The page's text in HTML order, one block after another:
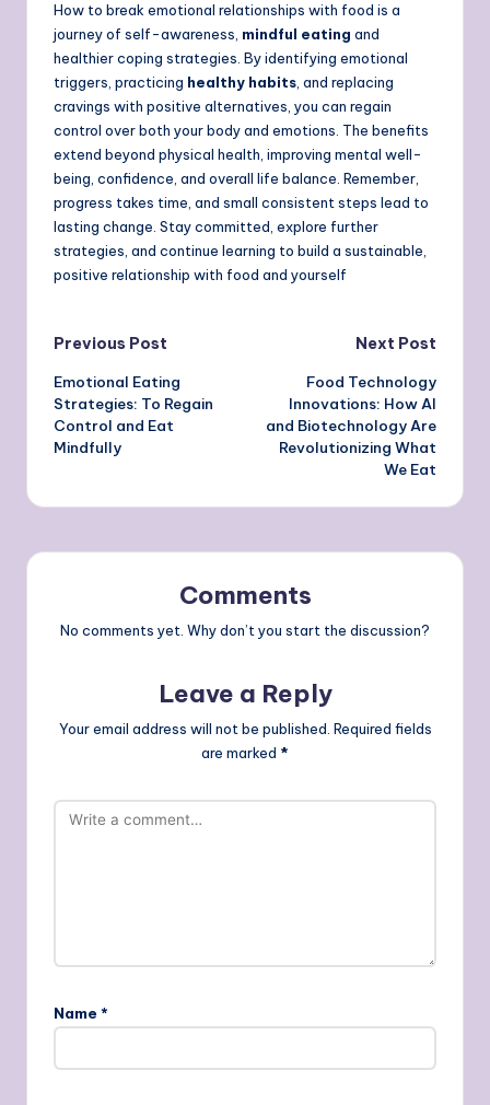
How to break emotional relationships with food is a
journey of self-awareness, mindful eating and
healthier coping strategies. By identifying emotional
triggers, practicing healthy habits , and replacing
cravings with positive alternatives, you can regain
control over both your body and emotions. The benefits
extend beyond physical health, improving mental well-
being, confidence, and overall life balance. Remember,
progress takes time, and small consistent steps lead to
lasting change. Stay committed, explore further
strategies, and continue learning to build a sustainable,
positive relationship with food and yourself
Post
navigation
Previous Post
Emotional Eating
Strategies: To Regain
Control and Eat
Mindfully
Next Post
Food Technology
Innovations: How AI
and Biotechnology Are
Revolutionizing What
We Eat
Comments
No comments yet. Why don’t you start the discussion?
Leave a Reply
Your email address will not be published. Required fields
are marked *
Name *